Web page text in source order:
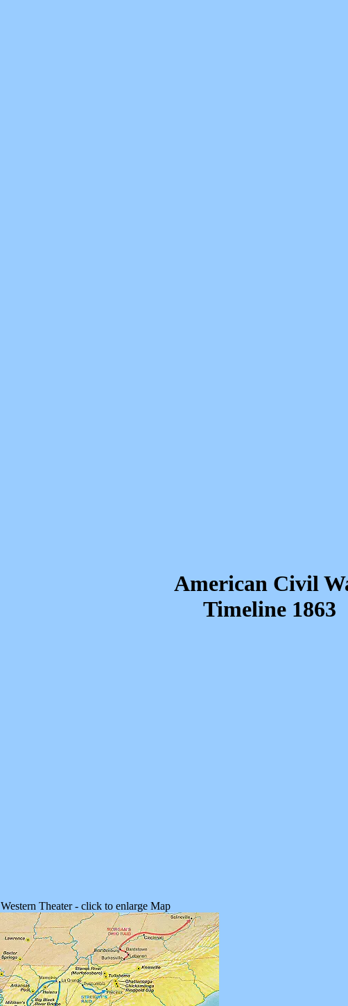
American Civil
Timeline 1863
Western Theater - click to enlarge Map